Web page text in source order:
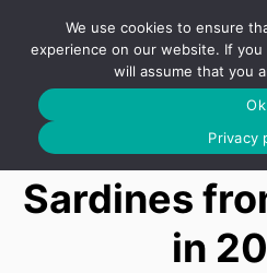
o
The
Sardines
in
We use cookies to ensure
experience on our website. If
will assume that you
Ok
Privacy